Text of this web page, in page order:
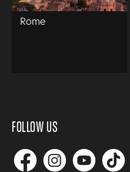
Rome
FOLLOW US